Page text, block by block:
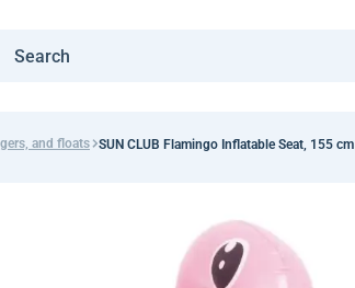
and floats SUN CLUB Flamingo Inflatable Seat, 155 cm